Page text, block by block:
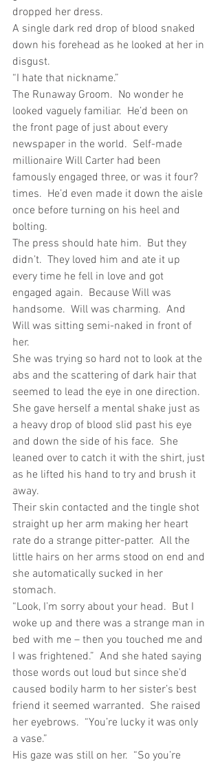
dropped her dress.
A single dark red drop of blood snaked
down his forehead as he looked at her in
disgust.
“I hate that nickname.”
The Runaway Groom.  No wonder he
looked vaguely familiar.  He’d been on
the front page of just about every
newspaper in the world.  Self-made
millionaire Will Carter had been
famously engaged three, or was it four?
times.  He’d even made it down the aisle
once before turning on his heel and
bolting.
The press should hate him.  But they
didn’t.  They loved him and ate it up
every time he fell in love and got
engaged again.  Because Will was
handsome.  Will was charming.  And
Will was sitting semi-naked in front of
her.
She was trying so hard not to look at the
abs and the scattering of dark hair that
seemed to lead the eye in one direction.
She gave herself a mental shake just as
a heavy drop of blood slid past his eye
and down the side of his face.  She
leaned over to catch it with the shirt, just
as he lifted his hand to try and brush it
away.
Their skin contacted and the tingle shot
straight up her arm making her heart
rate do a strange pitter-patter.  All the
little hairs on her arms stood on end and
she automatically sucked in her
stomach.
“Look, I’m sorry about your head.  But I
woke up and there was a strange man in
bed with me – then you touched me and
I was frightened.”  And she hated saying
those words out loud but since she’d
caused bodily harm to her sister’s best
friend it seemed warranted.  She raised
her eyebrows.  “You’re lucky it was only
a vase.”
His gaze was still on her.  “So you’re